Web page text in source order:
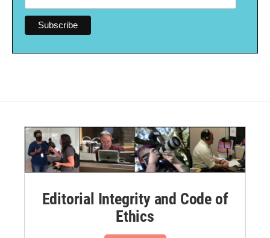
Editorial Integrity and Code of
Ethics